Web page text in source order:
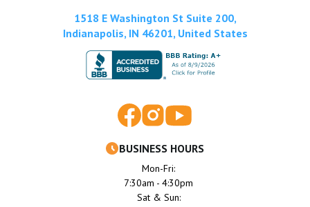
1518 E Washington St Suite 200,
Indianapolis, IN 46201, United States
BUSINESS HOURS
Mon-Fri:
7:30am - 4:30pm
Sat & Sun: